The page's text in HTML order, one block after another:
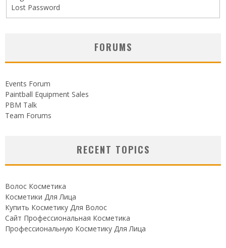
Lost Password
FORUMS
Events Forum
Paintball Equipment Sales
PBM Talk
Team Forums
RECENT TOPICS
Волос Косметика
Косметики Для Лица
Купить Косметику Для Волос
Сайт Профессиональная Косметика
Профессиональную Косметику Для Лица